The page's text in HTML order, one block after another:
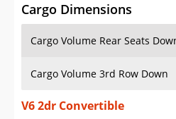
Cargo Dimensions
Cargo Volume Rear Seats
Cargo Volume 3rd Row Down
V6 2dr Convertible